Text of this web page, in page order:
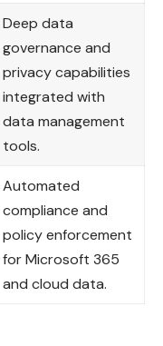
Deep data
governance and
privacy capabilities
integrated with
data management
tools.
Automated
compliance and
policy enforcement
for Microsoft 365
and cloud data.